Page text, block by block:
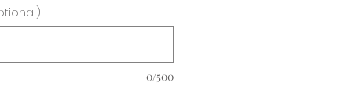
0/500